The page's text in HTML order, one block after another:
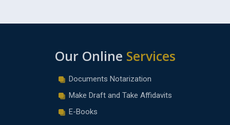
Our Online Services
Documents Notarization
Make Draft and Take Affidavits
E-Books